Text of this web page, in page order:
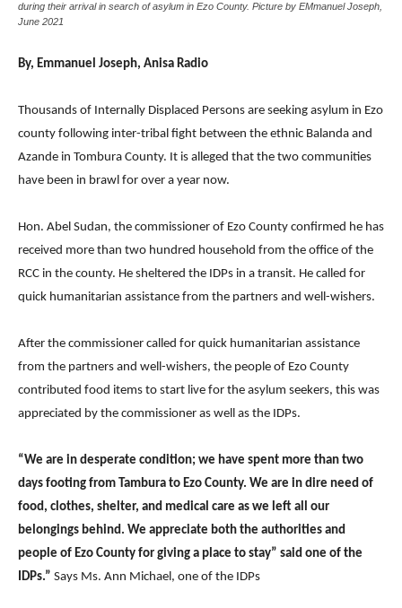
during their arrival in search of asylum in Ezo County. Picture by EMmanuel Joseph,
June 2021
By, Emmanuel Joseph, Anisa Radio
Thousands of Internally Displaced Persons are seeking asylum in Ezo
county following inter-tribal fight between the ethnic Balanda and
Azande in Tombura County. It is alleged that the two communities
have been in brawl for over a year now.
Hon. Abel Sudan, the commissioner of Ezo County confirmed he has
received more than two hundred household from the office of the
RCC in the county. He sheltered the IDPs in a transit. He called for
quick humanitarian assistance from the partners and well-wishers.
After the commissioner called for quick humanitarian assistance
from the partners and well-wishers, the people of Ezo County
contributed food items to start live for the asylum seekers, this was
appreciated by the commissioner as well as the IDPs.
“We are in desperate condition; we have spent more than two
days footing from Tambura to Ezo County. We are in dire need of
food, clothes, shelter, and medical care as we left all our
belongings behind. We appreciate both the authorities and
people of Ezo County for giving a place to stay” said one of the
IDPs.” Says Ms. Ann Michael, one of the IDPs